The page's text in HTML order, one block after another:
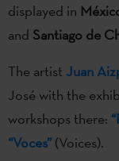
displayed in
and Santiago de
The artist Juan
José with the
workshops there:
“Voces” (Voices).